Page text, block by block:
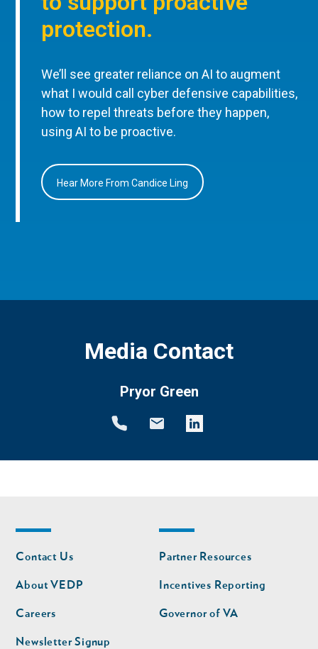
protection.
We’ll see greater reliance on AI to augment
what I would call cyber defensive capabilities,
how to repel threats before they happen,
using AI to be proactive.
Hear More From Candice Ling
Media Contact
Pryor Green
Footer
nav
Contact Us
About VEDP
Careers
Newsletter Signup
Footer
nav
second
Partner Resources
Incentives Reporting
Governor of VA